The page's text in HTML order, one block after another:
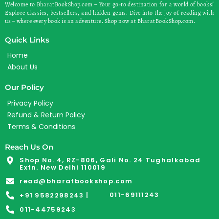
Welcome to BharatBookShop.com – Your go-to destination for a world of books!
Explore classics, bestsellers, and hidden gems. Dive into the joy of reading with
us – where every book is an adventure. Shop now at BharatBookShop.com.
Quick Links
Home
About Us
Our Policy
Privacy Policy
Refund & Return Policy
Terms & Conditions
Reach Us On
Shop No. 4, RZ-806, Gali No. 24 Tughalkabad
Extn. New Delhi 110019
read@bharatbookshop.com
+91 9582298243 |
011-69111243
011-44759243